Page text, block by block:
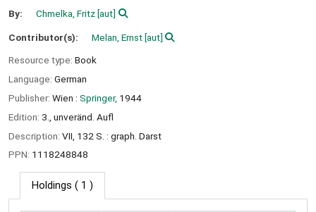
By: Chmelka, Fritz[aut]
Contributor(s): Melan, Ernst[aut]
Resource type: Book
Language: German
Publisher: Wien : Springer, 1944
Edition: 3., unveränd. Aufl
Description: VII, 132 S. : graph. Darst
PPN: 1118248848
Holdings ( 1 )